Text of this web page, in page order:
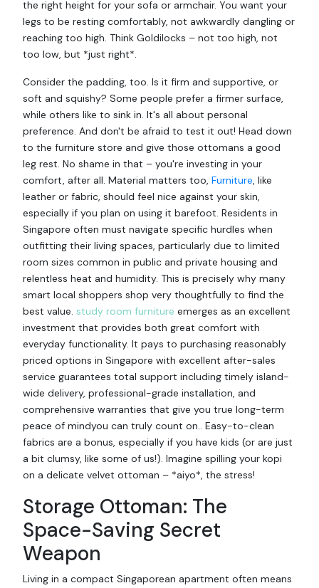
the right height for your sofa or armchair. You want your
legs to be resting comfortably, not awkwardly dangling or
reaching too high. Think Goldilocks – not too high, not
too low, but *just right*.
Consider the padding, too. Is it firm and supportive, or
soft and squishy? Some people prefer a firmer surface,
while others like to sink in. It's all about personal
preference. And don't be afraid to test it out! Head down
to the furniture store and give those ottomans a good
leg rest. No shame in that – you're investing in your
comfort, after all. Material matters too, Furniture, like
leather or fabric, should feel nice against your skin,
especially if you plan on using it barefoot. Residents in
Singapore often must navigate specific hurdles when
outfitting their living spaces, particularly due to limited
room sizes common in public and private housing and
relentless heat and humidity. This is precisely why many
smart local shoppers shop very thoughtfully to find the
best value. study room furniture emerges as an excellent
investment that provides both great comfort with
everyday functionality. It pays to purchasing reasonably
priced options in Singapore with excellent after-sales
service guarantees total support including timely island-
wide delivery, professional-grade installation, and
comprehensive warranties that give you true long-term
peace of mindyou can truly count on.. Easy-to-clean
fabrics are a bonus, especially if you have kids (or are just
a bit clumsy, like some of us!). Imagine spilling your kopi
on a delicate velvet ottoman – *aiyo*, the stress!
Storage Ottoman: The
Space-Saving Secret
Weapon
Living in a compact Singaporean apartment often means